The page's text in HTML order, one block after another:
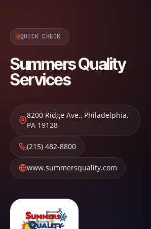
QUICK CHECK
Summers Quality
Services
8200 Ridge Ave., Philadelphia,
PA 19128
(215) 482-8800
www.summersquality.com